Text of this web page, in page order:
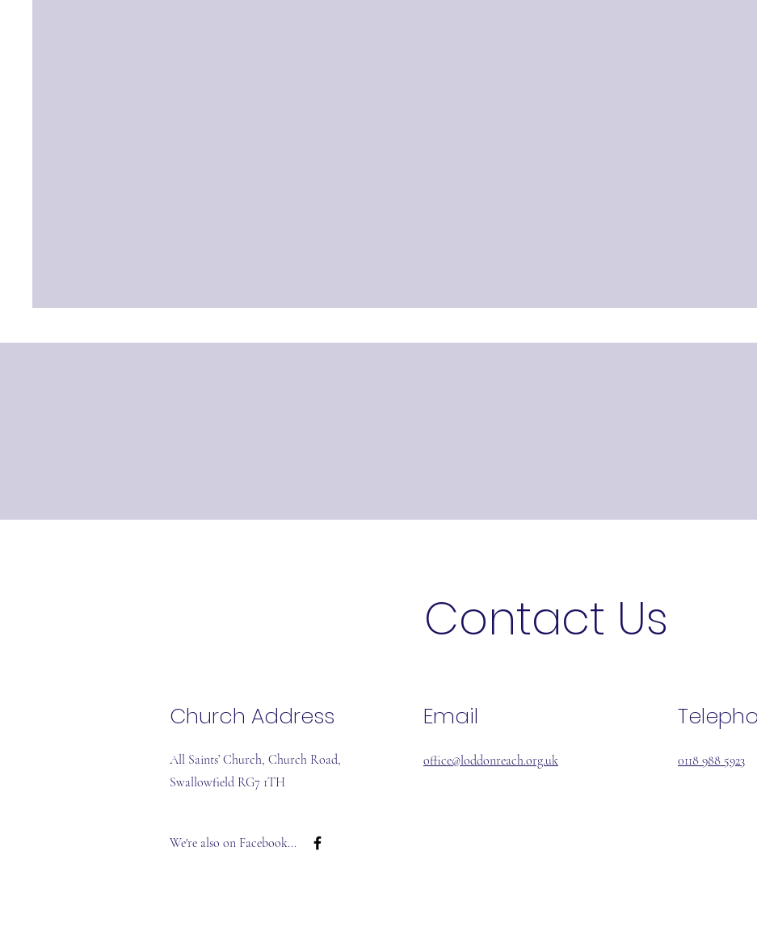
Contact Us
Church Address
All Saints’ Church, Church Road,
Swallowfield RG7 1TH
We're also on Facebook...
Email
office@loddonreach.org.uk 0118 988 5923